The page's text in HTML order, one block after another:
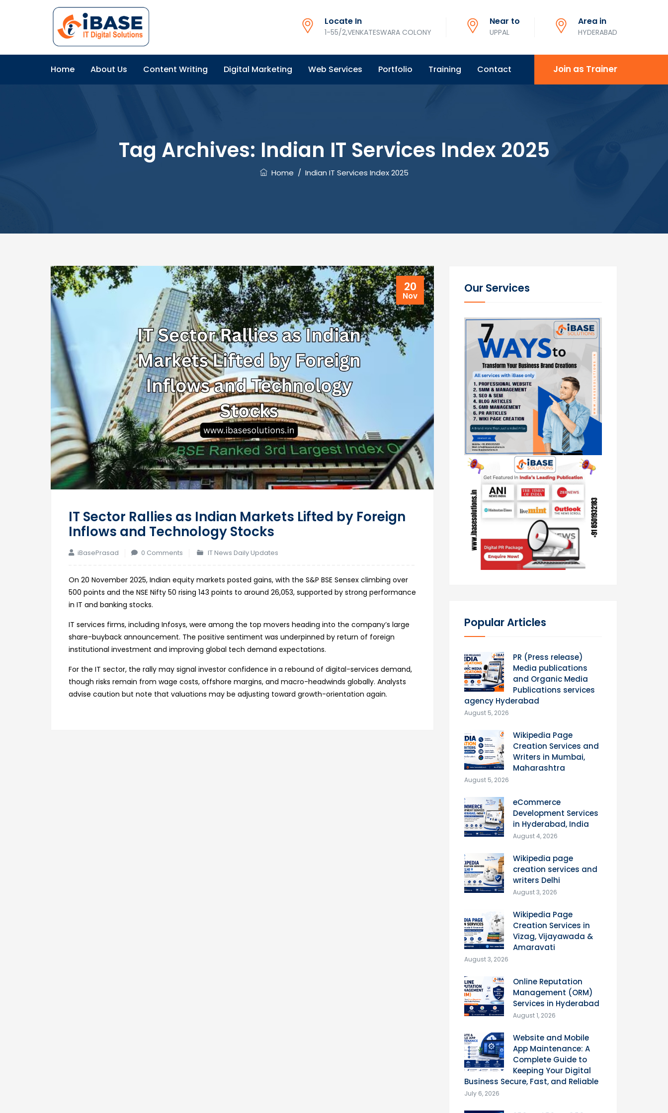
Locate In
1-55/2,VENKATESWARA COLONY
Near to
UPPAL
Area in
HYDERABAD
Home About Us Content Writing Digital Marketing Web Services Portfolio Training Contact Join as Trainer
Tag Archives: Indian IT Services Index 2025
Home / Indian IT Services Index 2025
20
Nov
IT Sector Rallies as Indian Markets Lifted by Foreign
Inflows and Technology Stocks
iBasePrasad 0 Comments IT News Daily Updates
On 20 November 2025, Indian equity markets posted gains, with the S&P BSE Sensex climbing over
500 points and the NSE Nifty 50 rising 143 points to around 26,053, supported by strong performance
in IT and banking stocks.
IT services firms, including Infosys, were among the top movers heading into the company’s large
share-buyback announcement. The positive sentiment was underpinned by return of foreign
institutional investment and improving global tech demand expectations.
For the IT sector, the rally may signal investor confidence in a rebound of digital-services demand,
though risks remain from wage costs, offshore margins, and macro-headwinds globally. Analysts
advise caution but note that valuations may be adjusting toward growth-orientation again.
Our Services
Popular Articles
PR (Press release)
Media publications
and Organic Media
Publications services
agency Hyderabad
August 5, 2026
Wikipedia Page
Creation Services and
Writers in Mumbai,
Maharashtra
August 5, 2026
eCommerce
Development Services
in Hyderabad, India
August 4, 2026
Wikipedia page
creation services and
writers Delhi
August 3, 2026
Wikipedia Page
Creation Services in
Vizag, Vijayawada &
Amaravati
August 3, 2026
Online Reputation
Management (ORM)
Services in Hyderabad
August 1, 2026
Website and Mobile
App Maintenance: A
Complete Guide to
Keeping Your Digital
Business Secure, Fast, and Reliable
July 6, 2026